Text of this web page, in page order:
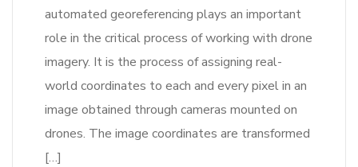
automated georeferencing plays an important
role in the critical process of working with drone
imagery. It is the process of assigning real-
world coordinates to each and every pixel in an
image obtained through cameras mounted on
drones. The image coordinates are transformed
[…]